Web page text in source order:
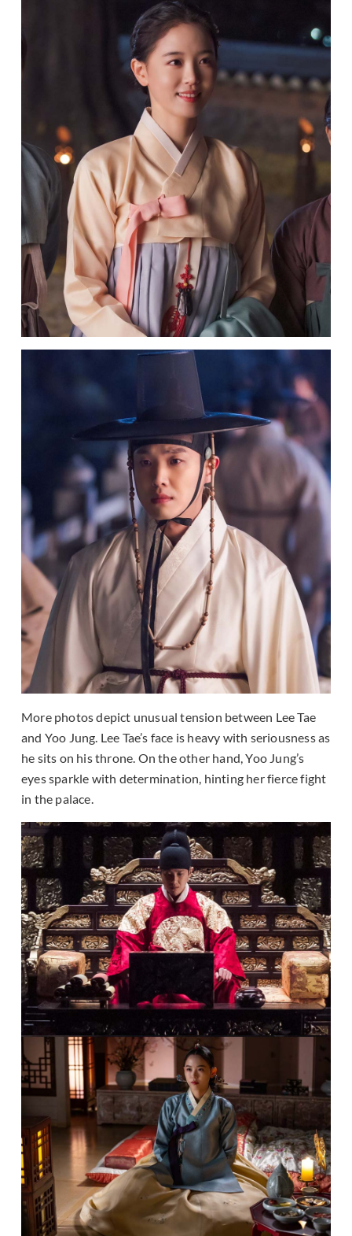
More photos depict unusual tension between Lee Tae
and Yoo Jung. Lee Tae’s face is heavy with seriousness as
he sits on his throne. On the other hand, Yoo Jung’s
eyes sparkle with determination, hinting her fierce fight
in the palace.